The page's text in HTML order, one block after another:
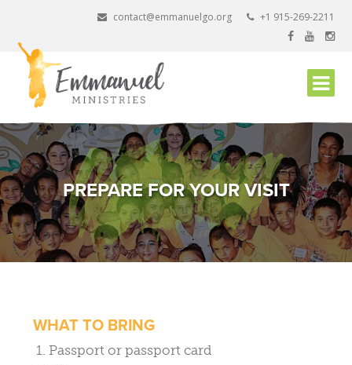
content
contact@emmanuelgo.org +1 915-269-2211
PREPARE FOR YOUR VISIT
WHAT TO BRING
Passport or passport card